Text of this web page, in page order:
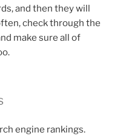
and then they will
check through the
make sure all of
engine rankings.